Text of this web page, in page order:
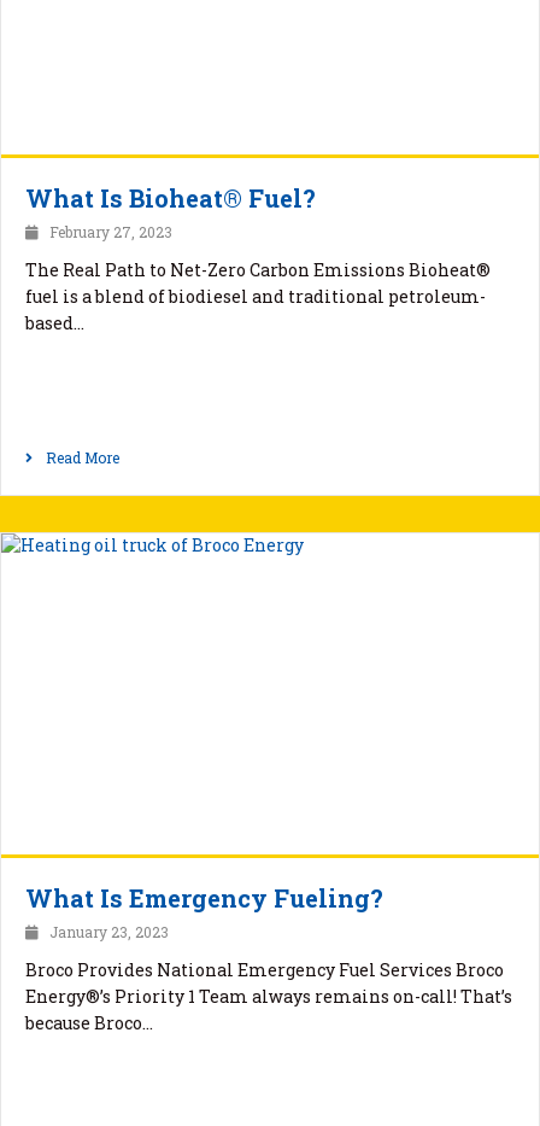
What Is Bioheat® Fuel?
February 27, 2023
The Real Path to Net-Zero Carbon Emissions Bioheat®
fuel is a blend of biodiesel and traditional petroleum-
based…
Read More
What Is Emergency Fueling?
January 23, 2023
Broco Provides National Emergency Fuel Services Broco
Energy®’s Priority 1 Team always remains on-call! That’s
because Broco…